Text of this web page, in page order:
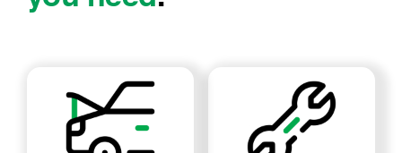
We’ve got the services
you need